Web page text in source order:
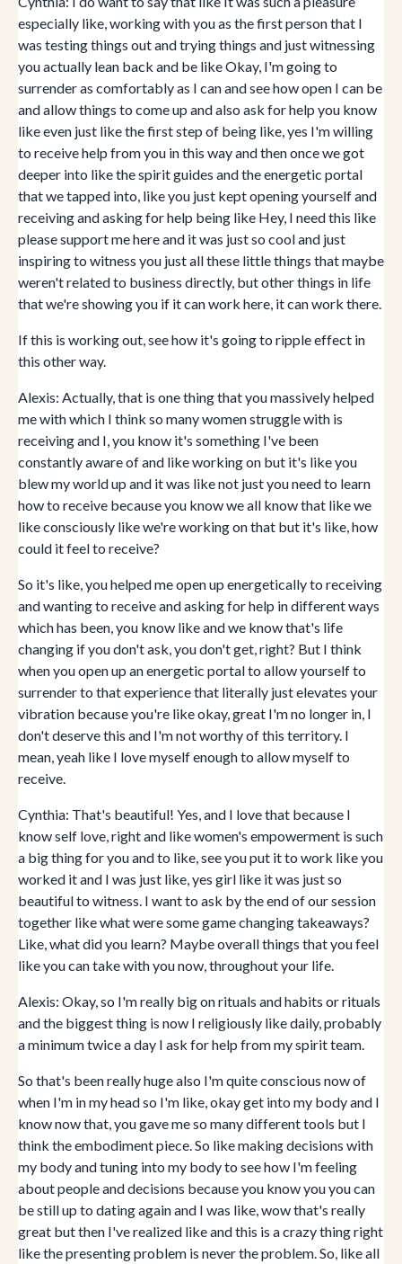
especially like, working with you as the first person that I
was testing things out and trying things and just witnessing
you actually lean back and be like Okay, I'm going to
surrender as comfortably as I can and see how open I can be
and allow things to come up and also ask for help you know
like even just like the first step of being like, yes I'm willing
to receive help from you in this way and then once we got
deeper into like the spirit guides and the energetic portal
that we tapped into, like you just kept opening yourself and
receiving and asking for help being like Hey, I need this like
please support me here and it was just so cool and just
inspiring to witness you just all these little things that maybe
weren't related to business directly, but other things in life
that we're showing you if it can work here, it can work there.
If this is working out, see how it's going to ripple effect in
this other way.
Alexis: Actually, that is one thing that you massively helped
me with which I think so many women struggle with is
receiving and I, you know it's something I've been
constantly aware of and like working on but it's like you
blew my world up and it was like not just you need to learn
how to receive because you know we all know that like we
like consciously like we're working on that but it's like, how
could it feel to receive?
So it's like, you helped me open up energetically to receiving
and wanting to receive and asking for help in different ways
which has been, you know like and we know that's life
changing if you don't ask, you don't get, right? But I think
when you open up an energetic portal to allow yourself to
surrender to that experience that literally just elevates your
vibration because you're like okay, great I'm no longer in, I
don't deserve this and I'm not worthy of this territory. I
mean, yeah like I love myself enough to allow myself to
receive.
Cynthia: That's beautiful! Yes, and I love that because I
know self love, right and like women's empowerment is such
a big thing for you and to like, see you put it to work like you
worked it and I was just like, yes girl like it was just so
beautiful to witness. I want to ask by the end of our session
together like what were some game changing takeaways?
Like, what did you learn? Maybe overall things that you feel
like you can take with you now, throughout your life.
Alexis: Okay, so I'm really big on rituals and habits or rituals
and the biggest thing is now I religiously like daily, probably
a minimum twice a day I ask for help from my spirit team.
So that's been really huge also I'm quite conscious now of
when I'm in my head so I'm like, okay get into my body and I
know now that, you gave me so many different tools but I
think the embodiment piece. So like making decisions with
my body and tuning into my body to see how I'm feeling
about people and decisions because you know you you can
be still up to dating again and I was like, wow that's really
great but then I've realized like and this is a crazy thing right
like the presenting problem is never the problem. So, like all